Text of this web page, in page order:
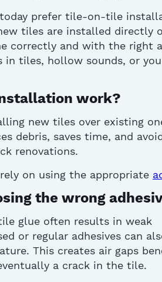
prefer tile-on-tile
tiles are installed directly
correctly and with the right
in tiles, hollow sounds, or
work?
new tiles over existing
debris, saves time, and
renovations.
on using the appropriate
the wrong
glue often results in weak
or regular adhesives can
This creates air gaps
a crack in the tile.